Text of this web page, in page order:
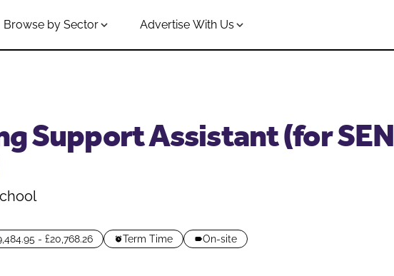
Browse by Sector Advertise With Us
Support Assistant (for SEN
- £20,768.26 Term Time On-site